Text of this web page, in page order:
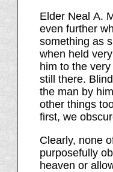
Elder Neal A.
even further
something as
when held
him to the
still there.
the man by
other things
first, we
Clearly, none
purposefully
heaven or